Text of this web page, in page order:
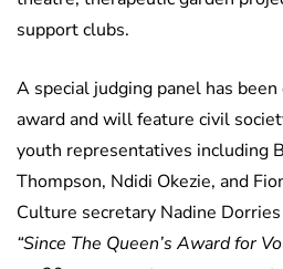
support clubs.
A special judging panel has
award and will feature civil
youth representatives including
Thompson, Ndidi Okezie, and
Culture secretary Nadine
“Since The Queen’s Award for